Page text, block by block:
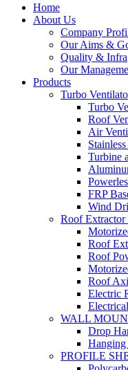
Home
About Us
Company
Our Aims &
Quality & Infra
Our
Products
Turbo
Turbo
Roof
Air
Turbine
FRP
Wind
Roof Extractor
Roof
Roof
Roof
Electric
WALL
Drop
Hanging
PROFILE